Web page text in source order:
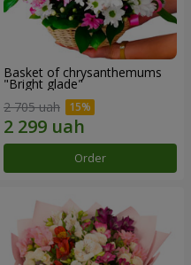
Basket of chrysanthemums
"Bright glade"
2 705 uah
Order